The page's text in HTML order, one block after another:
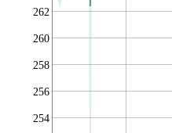
254
256
258
260
262